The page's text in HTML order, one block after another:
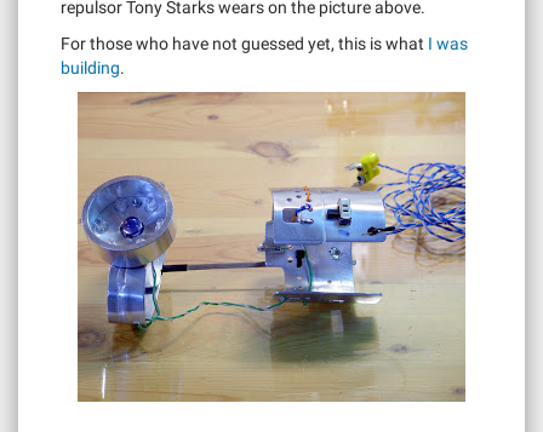
repulsor Tony Starks wears on the picture above.
For those who have not guessed yet, this is what I was
building.